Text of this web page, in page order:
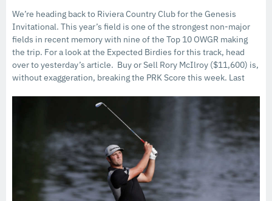
We’re heading back to Riviera Country Club for the Genesis
Invitational. This year’s field is one of the strongest non-major
fields in recent memory with nine of the Top 10 OWGR making
the trip. For a look at the Expected Birdies for this track, head
over to yesterday’s article. Buy or Sell Rory McIlroy ($11,600) is,
without exaggeration, breaking the PRK Score this week. Last